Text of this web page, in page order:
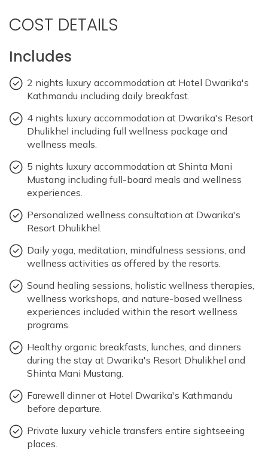
Max Altitude: 2800m
Meals: B+L+D
Accommodation: Shinta Mani Mustang
Max Altitude: 2800m
Max Altitude: 2800m
Accommodation: Shinta Mani Mustang
Max Altitude: 2800m
Meals: B+L+D
Max Altitude: 2800m
Accommodation: Shinta Mani Mustang
Max Altitude: 1350m
Meals: B+D
Accommodation: Hotel Dwarika's Kathmandu
Meals: B
COST DETAILS
Includes
2 nights luxury accommodation at Hotel Dwarika's
Kathmandu including daily breakfast.
4 nights luxury accommodation at Dwarika's Resort
Dhulikhel including full wellness package and
wellness meals.
5 nights luxury accommodation at Shinta Mani
Mustang including full-board meals and wellness
experiences.
Personalized wellness consultation at Dwarika's
Resort Dhulikhel.
Daily yoga, meditation, mindfulness sessions, and
wellness activities as offered by the resorts.
Sound healing sessions, holistic wellness therapies,
wellness workshops, and nature-based wellness
experiences included within the resort wellness
programs.
Healthy organic breakfasts, lunches, and dinners
during the stay at Dwarika's Resort Dhulikhel and
Shinta Mani Mustang.
Farewell dinner at Hotel Dwarika's Kathmandu
before departure.
Private luxury vehicle transfers entire sightseeing
places.